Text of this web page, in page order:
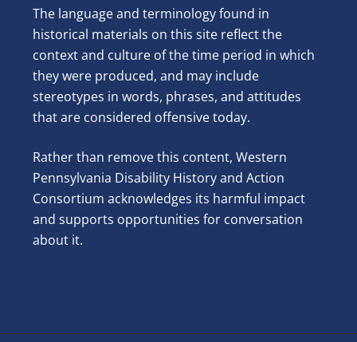
The language and terminology found in
historical materials on this site reflect the
context and culture of the time period in which
they were produced, and may include
stereotypes in words, phrases, and attitudes
that are considered offensive today.
Rather than remove this content, Western
Pennsylvania Disability History and Action
Consortium acknowledges its harmful impact
and supports opportunities for conversation
about it.